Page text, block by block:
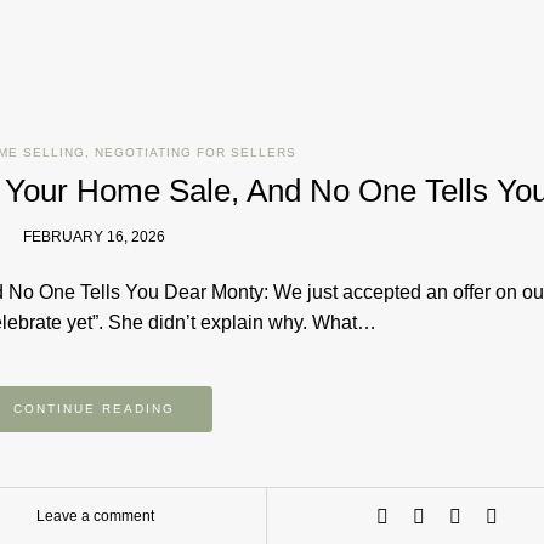
SELLING NEGOTIATING FOR SELLERS
Home Sale, And No One Tells
FEBRUARY 16, 2026
One Tells You Dear Monty: We just accepted an offer on
yet”. She didn’t explain why. What…
CONTINUE READING
Leave a comment